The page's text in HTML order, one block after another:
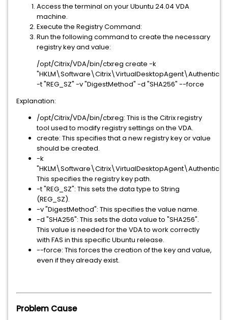
Access the terminal on your Ubuntu 24.04 VDA
machine.
Execute the Registry Command:
Run the following command to create the necessary
registry key and value:
/opt/Citrix/VDA/bin/ctxreg create -k
-t "REG_SZ" -v "DigestMethod" -d "SHA256" --force
Explanation:
/opt/Citrix/VDA/bin/ctxreg: This is the Citrix registry
tool used to modify registry settings on the VDA.
create: This specifies that a new registry key or value
should be created.
-k
This specifies the registry key path.
-t "REG_SZ": This sets the data type to String
(REG_SZ).
-v "DigestMethod": This specifies the value name.
-d "SHA256": This sets the data value to "SHA256".
This value is needed for the VDA to work correctly
with FAS in this specific Ubuntu release.
--force: This forces the creation of the key and value,
even if they already exist.
Problem Cause